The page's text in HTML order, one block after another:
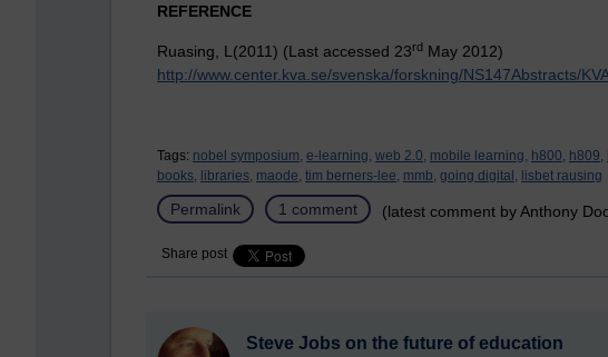
REFERENCE
Ruasing, L(2011) (Last accessed 23rd May 2012)
http://www.center.kva.se/svenska/forskning/NS147Abstracts/
Tags: nobel symposium, e-learning, web 2.0, mobile learning, h800, h809,
books, libraries, maode, tim berners-lee, mmb, going digital, lisbet rausing
Permalink 1 comment (latest comment by Anthony
Share post
Steve Jobs on the future of education